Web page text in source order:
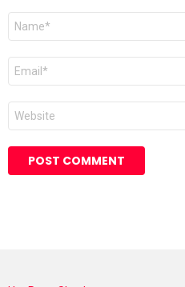
Name
Email
Website